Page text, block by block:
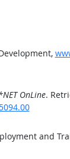
OnLine.
and